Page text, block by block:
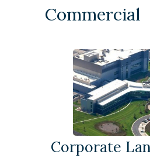
Commercial
Corporate